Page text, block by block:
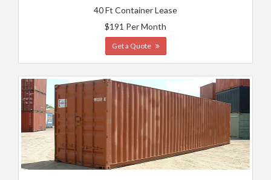
40 Ft Container Lease
$191 Per Month
Get a Quote